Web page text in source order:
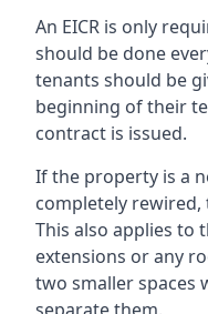
An EICR is only
should be done
tenants should be
beginning of their
contract is issued.
If the property is a
completely rewired,
This also applies to
extensions or any
two smaller spaces